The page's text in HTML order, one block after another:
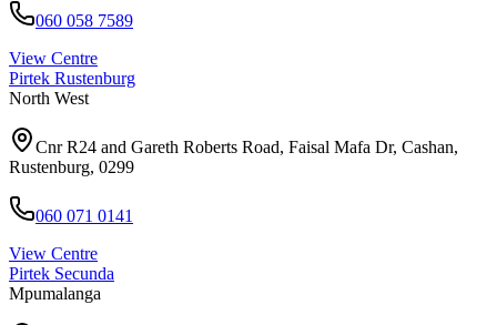
060 058 7589
View Centre
Pirtek Rustenburg
North West
Cnr R24 and Gareth Roberts Road, Faisal Mafa Dr, Cashan,
Rustenburg, 0299
060 071 0141
View Centre
Pirtek Secunda
Mpumalanga